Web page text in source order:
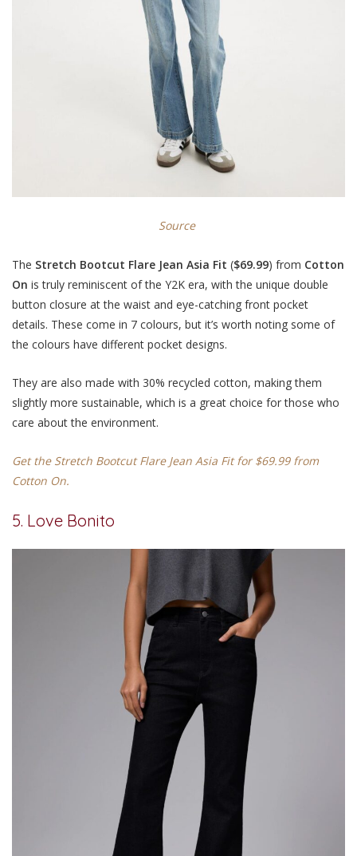
Source
The Stretch Bootcut Flare Jean Asia Fit ($69.99) from Cotton
On is truly reminiscent of the Y2K era, with the unique double
button closure at the waist and eye-catching front pocket
details. These come in 7 colours, but it’s worth noting some of
the colours have different pocket designs.
They are also made with 30% recycled cotton, making them
slightly more sustainable, which is a great choice for those who
care about the environment.
Get the Stretch Bootcut Flare Jean Asia Fit for $69.99 from
Cotton On.
5. Love Bonito